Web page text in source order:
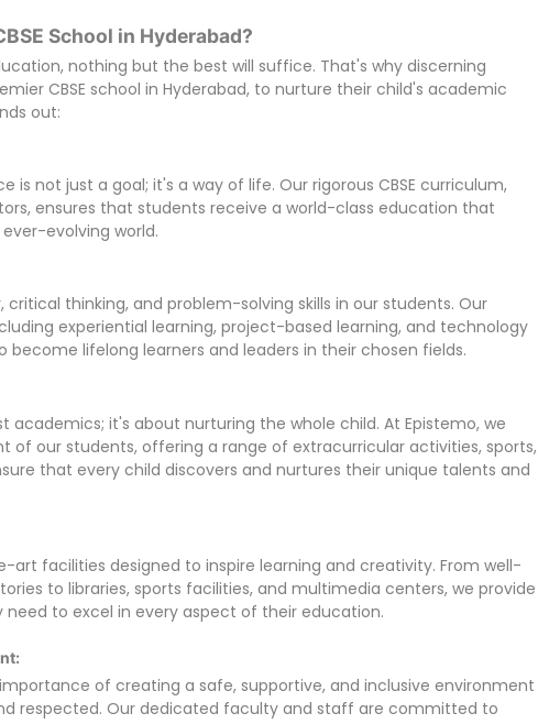
School in Hyderabad?
nothing but the best will suffice. That's why discerning
CBSE school in Hyderabad, to nurture their child's academic
out:
is not just a goal; it's a way of life. Our rigorous CBSE curriculum,
ensures that students receive a world-class education that
evolving world.
thinking, and problem-solving skills in our students. Our
experiential learning, project-based learning, and technology
lifelong learners and leaders in their chosen fields.
academics; it's about nurturing the whole child. At Epistemo, we
of our students, offering a range of extracurricular activities, sports,
that every child discovers and nurtures their unique talents and
facilities designed to inspire learning and creativity. From well-
to libraries, sports facilities, and multimedia centers, we provide
to excel in every aspect of their education.
of creating a safe, supportive, and inclusive environment
respected. Our dedicated faculty and staff are committed to